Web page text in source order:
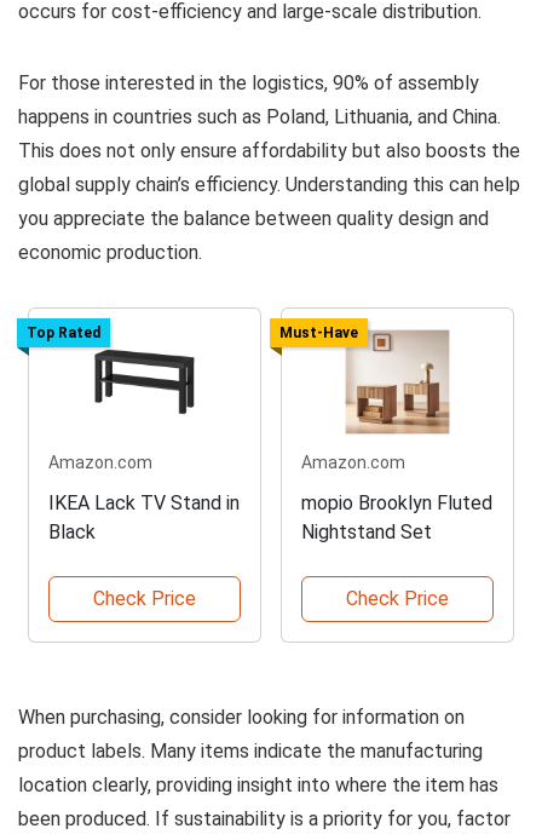
occurs for cost-efficiency and large-scale distribution.
For those interested in the logistics, 90% of assembly
happens in countries such as Poland, Lithuania, and China.
This does not only ensure affordability but also boosts the
global supply chain’s efficiency. Understanding this can help
you appreciate the balance between quality design and
economic production.
Top Rated
Amazon.com
IKEA Lack TV Stand in
Black
Check Price
Must-Have
Amazon.com
mopio Brooklyn Fluted
Nightstand Set
Check Price
When purchasing, consider looking for information on
product labels. Many items indicate the manufacturing
location clearly, providing insight into where the item has
been produced. If sustainability is a priority for you, factor